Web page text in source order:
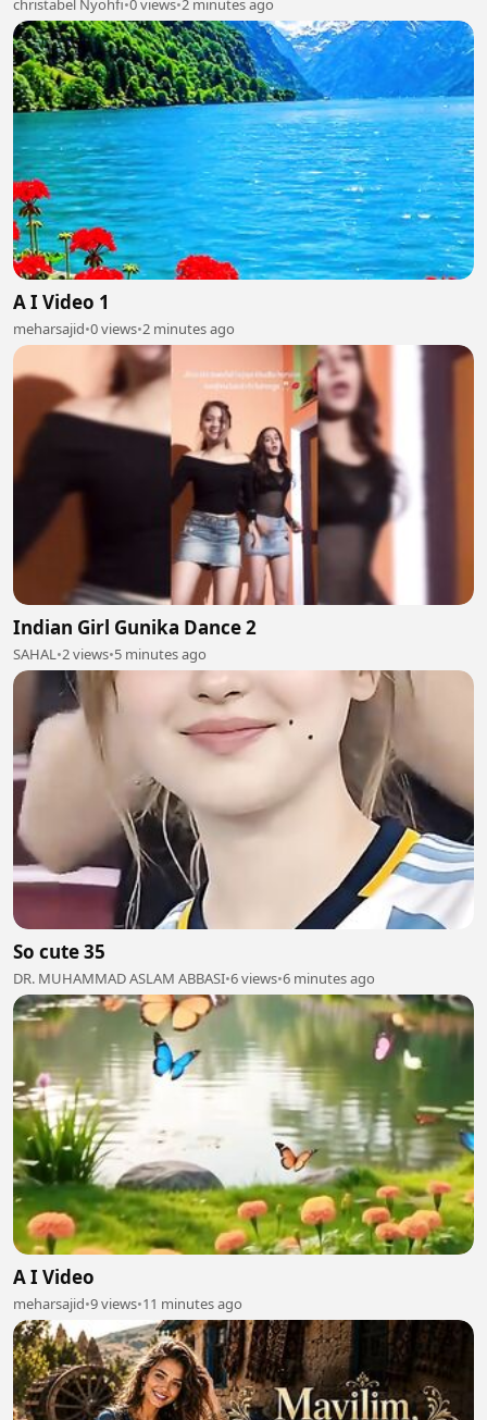
christabel Nyohfi•0 views•2 minutes ago
A I Video 1
meharsajid•0 views•2 minutes ago
Indian Girl Gunika Dance 2
SAHAL•2 views•5 minutes ago
So cute 35
DR. MUHAMMAD ASLAM ABBASI•6 views•6 minutes ago
A I Video
meharsajid•9 views•11 minutes ago